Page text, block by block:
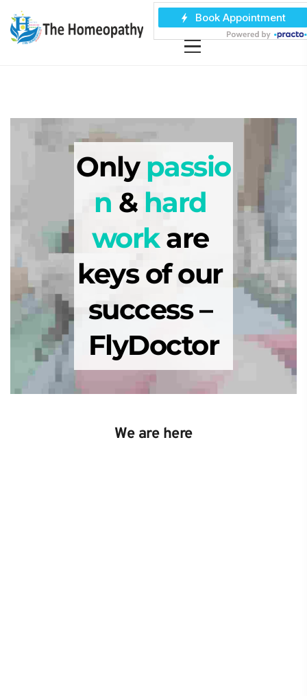
Only passio
n & hard
work are
keys of our
success –
FlyDoctor
We are here